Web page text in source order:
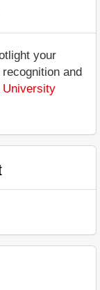
your
and
University